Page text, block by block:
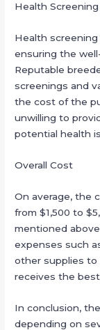
Health
Health
ensuring the
Reputable
screenings and
the cost of the
unwilling to
potential health
Overall Cost
On average, the
from $1,500 to
mentioned
expenses such
other supplies to
receives the
In conclusion,
depending on